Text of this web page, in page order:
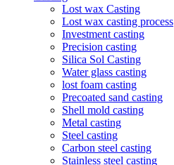
Lost wax Casting
Lost wax casting process
Investment casting
Precision casting
Silica Sol Casting
Water glass casting
lost foam casting
Precoated sand casting
Shell mold casting
Metal casting
Steel casting
Carbon steel casting
Stainless steel casting